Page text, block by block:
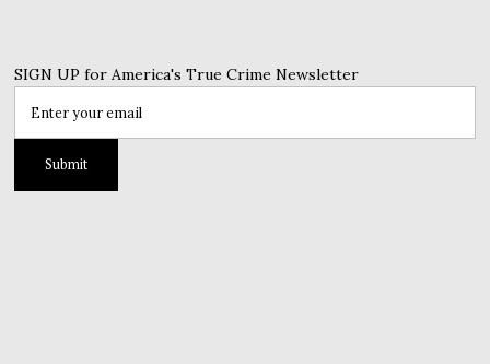
SIGN UP for America's True Crime Newsletter